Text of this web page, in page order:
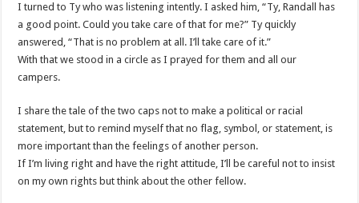
I turned to Ty who was listening intently. I asked him, “Ty, Randall has
a good point. Could you take care of that for me?” Ty quickly
answered, “That is no problem at all. I’ll take care of it.”
With that we stood in a circle as I prayed for them and all our
campers.
I share the tale of the two caps not to make a political or racial
statement, but to remind myself that no flag, symbol, or statement, is
more important than the feelings of another person.
If I’m living right and have the right attitude, I’ll be careful not to insist
on my own rights but think about the other fellow.